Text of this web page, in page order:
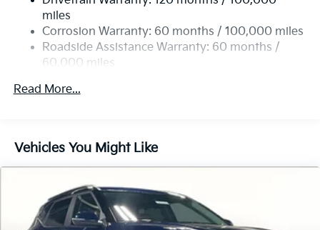
Strut Front Suspension w/Coil Springs
Multi-Link Rear Suspension w/Coil Springs
4-Wheel Disc Brakes w/4-Wheel ABS, Front Vented
Discs, Brake Assist, Hill Descent Control, Hill Hold
miles
Corrosion Warranty: 60 months / 100,000 miles
Roadside Assistance Warranty: 60 months /
60,000 miles
Read More...
Vehicles You Might Like